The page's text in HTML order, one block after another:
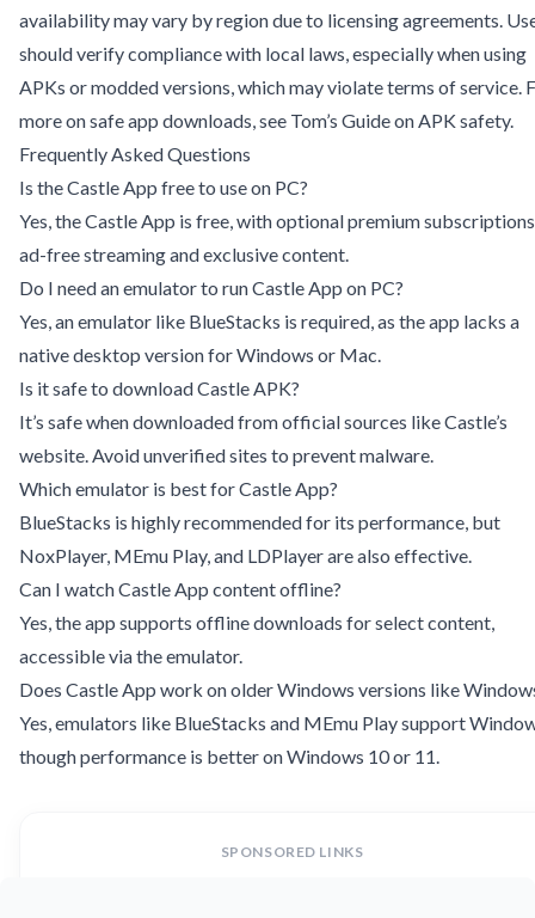
availability may vary by region due to licensing agreements.
should verify compliance with local laws, especially when using
APKs or modded versions, which may violate terms of service.
more on safe app downloads, see Tom’s Guide on APK safety.
Frequently Asked Questions
Is the Castle App free to use on PC?
Yes, the Castle App is free, with optional premium
ad-free streaming and exclusive content.
Do I need an emulator to run Castle App on PC?
Yes, an emulator like BlueStacks is required, as the app lacks a
native desktop version for Windows or Mac.
Is it safe to download Castle APK?
It’s safe when downloaded from official sources like Castle’s
website. Avoid unverified sites to prevent malware.
Which emulator is best for Castle App?
BlueStacks is highly recommended for its performance, but
NoxPlayer, MEmu Play, and LDPlayer are also effective.
Can I watch Castle App content offline?
Yes, the app supports offline downloads for select content,
accessible via the emulator.
Does Castle App work on older Windows versions like
Yes, emulators like BlueStacks and MEmu Play support
though performance is better on Windows 10 or 11.
SPONSORED LINKS